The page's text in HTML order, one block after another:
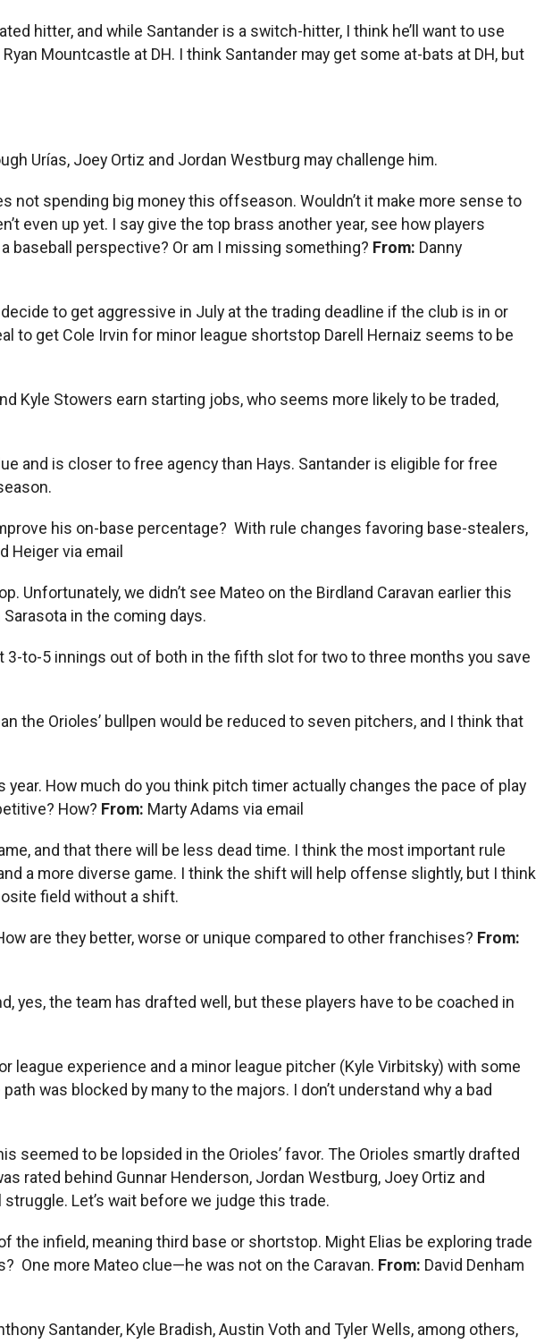
hitter, and while Santander is a switch-hitter, I think he’ll want to use
Mountcastle at DH. I think Santander may get some at-bats at DH, but
Urías, Joey Ortiz and Jordan Westburg may challenge him.
not spending big money this offseason. Wouldn’t it make more sense to
even up yet. I say give the top brass another year, see how players
baseball perspective? Or am I missing something? From: Danny
to get aggressive in July at the trading deadline if the club is in or
to get Cole Irvin for minor league shortstop Darell Hernaiz seems to be
Kyle Stowers earn starting jobs, who seems more likely to be traded,
and is closer to free agency than Hays. Santander is eligible for free
his on-base percentage? With rule changes favoring base-stealers,
Heiger via email
Unfortunately, we didn’t see Mateo on the Birdland Caravan earlier this
in the coming days.
3-to-5 innings out of both in the fifth slot for two to three months you save
the Orioles’ bullpen would be reduced to seven pitchers, and I think that
How much do you think pitch timer actually changes the pace of play
How? From: Marty Adams via email
and that there will be less dead time. I think the most important rule
a more diverse game. I think the shift will help offense slightly, but I think
field without a shift.
are they better, worse or unique compared to other franchises? From:
yes, the team has drafted well, but these players have to be coached in
league experience and a minor league pitcher (Kyle Virbitsky) with some
was blocked by many to the majors. I don’t understand why a bad
seemed to be lopsided in the Orioles’ favor. The Orioles smartly drafted
rated behind Gunnar Henderson, Jordan Westburg, Joey Ortiz and
Let’s wait before we judge this trade.
the infield, meaning third base or shortstop. Might Elias be exploring trade
One more Mateo clue—he was not on the Caravan. From: David Denham
Santander, Kyle Bradish, Austin Voth and Tyler Wells, among others,